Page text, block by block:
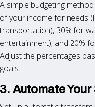
A simple budgeting
of your income for needs
transportation), 30% for
entertainment), and 20%
Adjust the percentages
goals.
3. Automate